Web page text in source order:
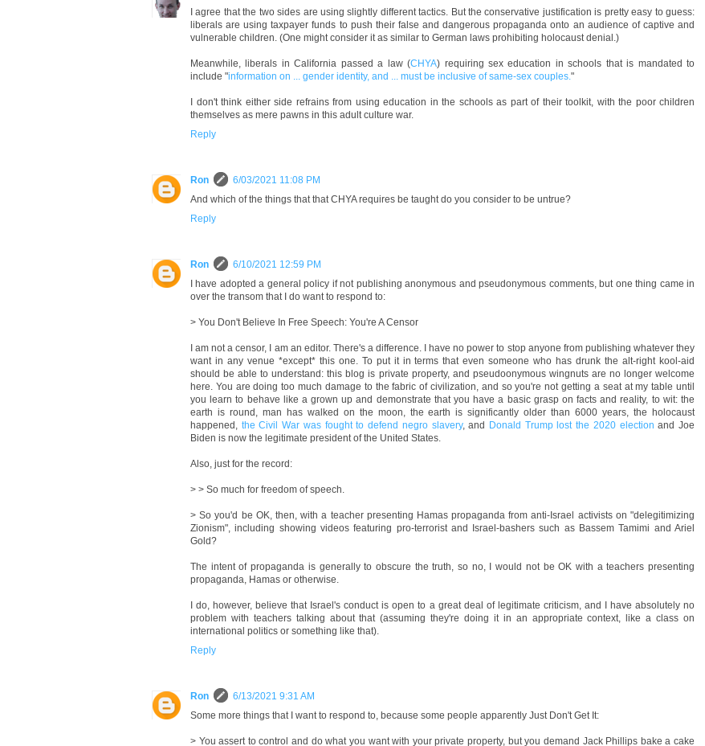
I agree that the two sides are using slightly different tactics. But the conservative justification is pretty easy to guess:
liberals are using taxpayer funds to push their false and dangerous propaganda onto an audience of captive and
vulnerable children. (One might consider it as similar to German laws prohibiting holocaust denial.)
Meanwhile, liberals in California passed a law (CHYA) requiring sex education in schools that is mandated to
include "information on ... gender identity, and ... must be inclusive of same-sex couples."
I don't think either side refrains from using education in the schools as part of their toolkit, with the poor children
themselves as mere pawns in this adult culture war.
Reply
Ron
6/03/2021 11:08 PM
And which of the things that that CHYA requires be taught do you consider to be untrue?
Reply
Ron
6/10/2021 12:59 PM
I have adopted a general policy if not publishing anonymous and pseudonymous comments, but one thing came in
over the transom that I do want to respond to:
> You Don't Believe In Free Speech: You're A Censor
I am not a censor, I am an editor. There's a difference. I have no power to stop anyone from publishing whatever they
want in any venue *except* this one. To put it in terms that even someone who has drunk the alt-right kool-aid
should be able to understand: this blog is private property, and pseudoonymous wingnuts are no longer welcome
here. You are doing too much damage to the fabric of civilization, and so you're not getting a seat at my table until
you learn to behave like a grown up and demonstrate that you have a basic grasp on facts and reality, to wit: the
earth is round, man has walked on the moon, the earth is significantly older than 6000 years, the holocaust
happened, the Civil War was fought to defend negro slavery, and Donald Trump lost the 2020 election and Joe
Biden is now the legitimate president of the United States.
Also, just for the record:
> > So much for freedom of speech.
> So you'd be OK, then, with a teacher presenting Hamas propaganda from anti-Israel activists on "delegitimizing
Zionism", including showing videos featuring pro-terrorist and Israel-bashers such as Bassem Tamimi and Ariel
Gold?
The intent of propaganda is generally to obscure the truth, so no, I would not be OK with a teachers presenting
propaganda, Hamas or otherwise.
I do, however, believe that Israel's conduct is open to a great deal of legitimate criticism, and I have absolutely no
problem with teachers talking about that (assuming they're doing it in an appropriate context, like a class on
international politics or something like that).
Reply
Ron
6/13/2021 9:31 AM
Some more things that I want to respond to, because some people apparently Just Don't Get It:
> You assert to control and do what you want with your private property, but you demand Jack Phillips bake a cake